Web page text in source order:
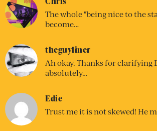
The whole "being nice to the
become…
theguyliner
Ah okay. Thanks for clarifying
absolutely…
Edie
Trust me it is not skewed! He